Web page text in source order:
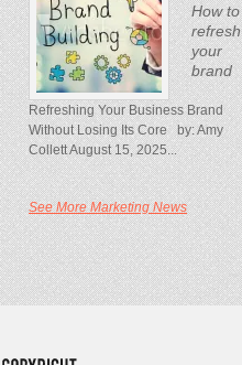
How to
refresh
your
brand
Refreshing Your Business Brand
Without Losing Its Core by: Amy
Collett August 15, 2025...
See More Marketing News